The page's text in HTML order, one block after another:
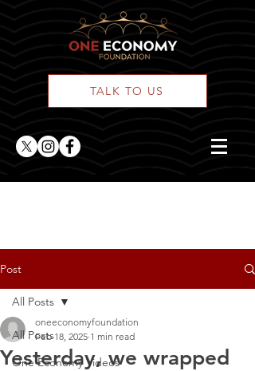
TALK TO US
Post
All Posts
One Economy Videos
All Posts
Yesterday, we wrapped
oneeconomyfoundation
Feb 18, 2025 1 min read